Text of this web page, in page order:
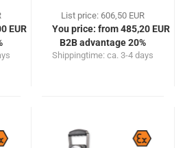
EUR
List price: 606,50 EUR
You price: from 485,20 EUR
B2B advantage 20%
Shippingtime: ca. 3-4 days